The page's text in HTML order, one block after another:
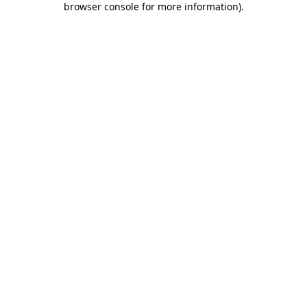
browser console for more information).